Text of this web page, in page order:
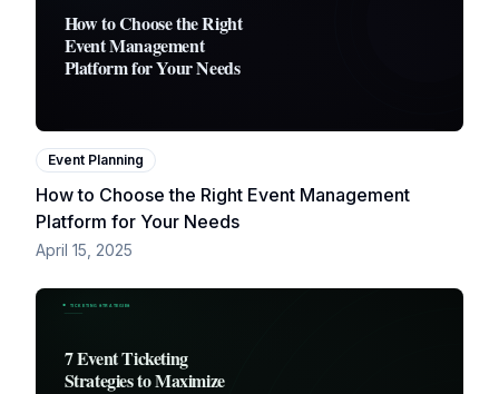
Event Planning
How to Choose the Right Event Management
Platform for Your Needs
April 15, 2025